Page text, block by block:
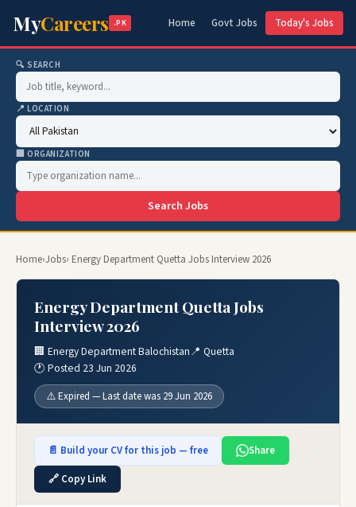
MyCareers .PK Home Govt Jobs Today's Jobs
🔍 SEARCH
📍 LOCATION
🏢 ORGANIZATION
Search Jobs
Home›Jobs› Energy Department Quetta Jobs Interview 2026
Energy Department Quetta Jobs
Interview 2026
🏢 Energy Department Balochistan📍 Quetta
🕐 Posted 23 Jun 2026
⚠️ Expired — Last date was 29 Jun 2026
📄 Build your CV for this job — free
Share
🔗 Copy Link